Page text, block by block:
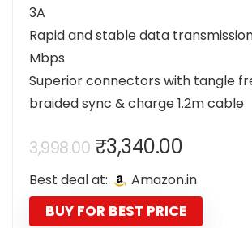
3A
Rapid and stable data
Mbps
Superior connectors with tangle
braided sync & charge 1.2m cable
3,998.00 Original
price
was:
₹3,998.00.
₹3,340.00Current
price
is:
Best deal at: Amazon.in
BUY FOR BEST PRICE